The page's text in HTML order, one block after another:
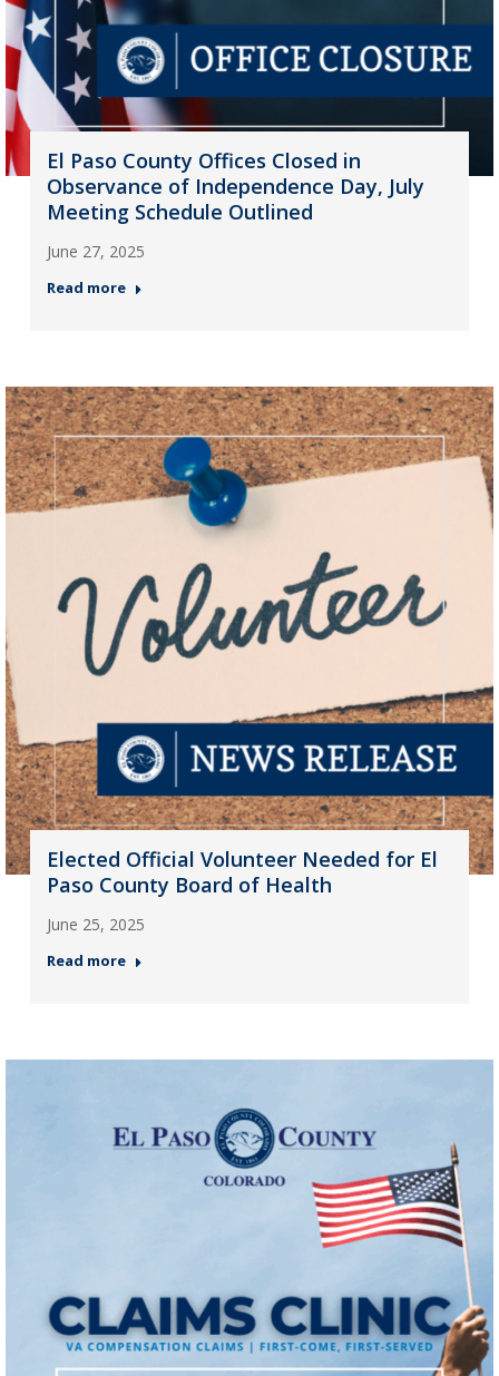
El Paso County Offices Closed in
Observance of Independence Day, July
Meeting Schedule Outlined
June 27, 2025
Read more
Elected Official Volunteer Needed for El
Paso County Board of Health
June 25, 2025
Read more